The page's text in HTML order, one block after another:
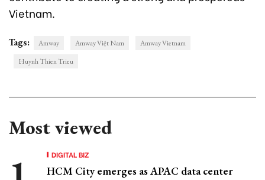
Vietnam.
Tags: Amway Amway Việt Nam
Amway Vietnam
Huynh Thien Trieu
Most viewed
DIGITAL BIZ
HCM City emerges as APAC data center